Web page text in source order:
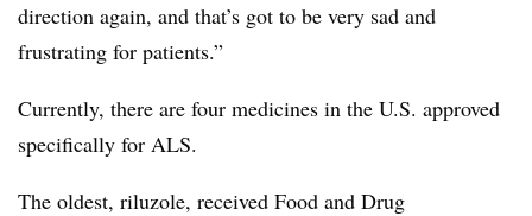
direction again, and that’s got to be very sad and
frustrating for patients.”
Currently, there are four medicines in the U.S. approved
specifically for ALS.
The oldest, riluzole, received Food and Drug